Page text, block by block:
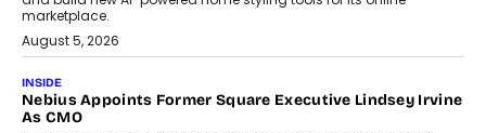
marketplace.
August 5, 2026
INSIDE
Nebius Appoints Former Square Executive Lindsey Irvine
As CMO